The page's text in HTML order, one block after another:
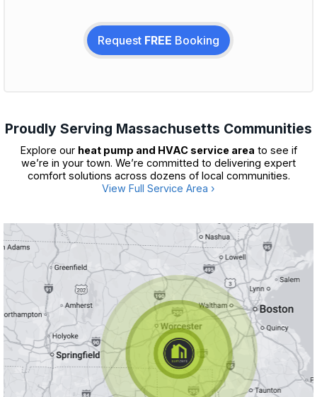
Request FREE Booking
Proudly Serving Massachusetts Communities
Explore our heat pump and HVAC service area to see if
we’re in your town. We’re committed to delivering expert
comfort solutions across dozens of local communities.
View Full Service Area ›